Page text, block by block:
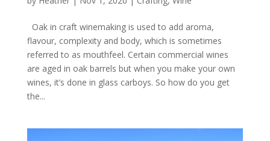
​Oak in craft winemaking is used to add aroma,
flavour, complexity and body, which is sometimes
referred to as mouthfeel. Certain commercial wines
are aged in oak barrels but when you make your own
wines, it’s done in glass carboys. So how do you get
the...